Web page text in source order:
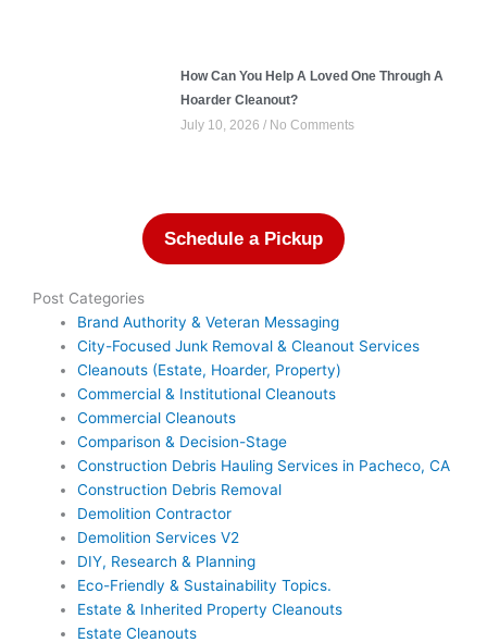
How Can You Help A Loved One Through A
Hoarder Cleanout?
July 10, 2026 No Comments
Schedule a Pickup
Post Categories
Brand Authority & Veteran Messaging
City-Focused Junk Removal & Cleanout Services
Cleanouts (Estate, Hoarder, Property)
Commercial & Institutional Cleanouts
Commercial Cleanouts
Comparison & Decision-Stage
Construction Debris Hauling Services in Pacheco, CA
Construction Debris Removal
Demolition Contractor
Demolition Services V2
DIY, Research & Planning
Eco-Friendly & Sustainability Topics.
Estate & Inherited Property Cleanouts
Estate Cleanouts